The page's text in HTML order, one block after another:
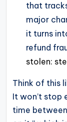
that
major
it turns
refund
stolen:
Think of this
It won’t stop
time between